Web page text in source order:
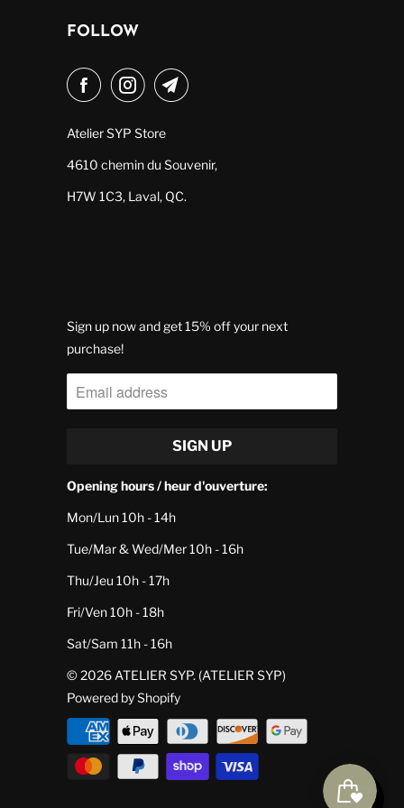
FOLLOW
Atelier SYP Store
4610 chemin du Souvenir,
H7W 1C3, Laval, QC.
Sign up now and get 15% off your next
purchase!
Opening hours / heur d'ouverture:
Mon/Lun 10h - 14h
Tue/Mar & Wed/Mer 10h - 16h
Thu/Jeu 10h - 17h
Fri/Ven 10h - 18h
Sat/Sam 11h - 16h
© 2026 ATELIER SYP. (ATELIER SYP)
Powered by Shopify